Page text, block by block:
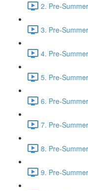
2. Pre-
3. Pre-
4. Pre-
5. Pre-
6. Pre-
7. Pre-
8. Pre-
9. Pre-